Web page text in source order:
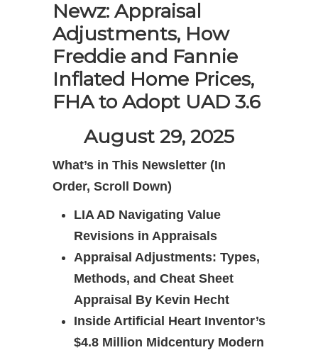
Newz: Appraisal
Adjustments, How
Freddie and Fannie
Inflated Home Prices,
FHA to Adopt UAD 3.6
August 29, 2025
What’s in This Newsletter (In
Order, Scroll Down)
LIA AD Navigating Value
Revisions in Appraisals
Appraisal Adjustments: Types,
Methods, and Cheat Sheet
Appraisal By Kevin Hecht
Inside Artificial Heart Inventor’s
$4.8 Million Midcentury Modern